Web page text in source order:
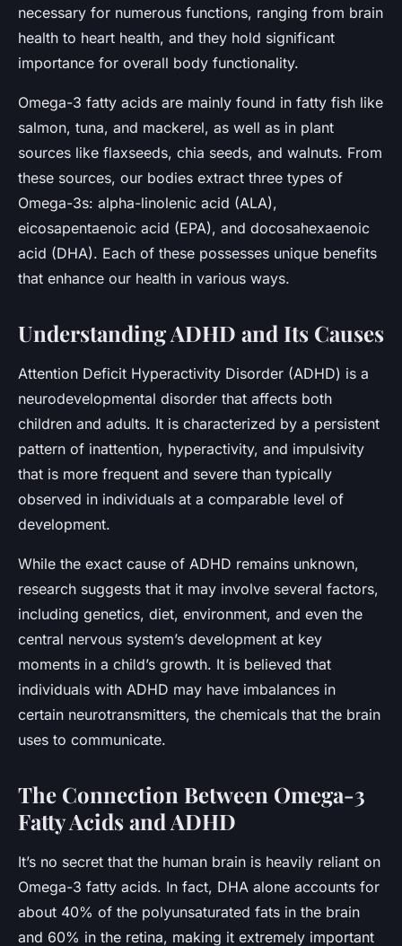
necessary for numerous functions, ranging from brain
health to heart health, and they hold significant
importance for overall body functionality.
Omega-3 fatty acids are mainly found in fatty fish like
salmon, tuna, and mackerel, as well as in plant
sources like flaxseeds, chia seeds, and walnuts. From
these sources, our bodies extract three types of
Omega-3s: alpha-linolenic acid (ALA),
eicosapentaenoic acid (EPA), and docosahexaenoic
acid (DHA). Each of these possesses unique benefits
that enhance our health in various ways.
Understanding ADHD and Its Causes
Attention Deficit Hyperactivity Disorder (ADHD) is a
neurodevelopmental disorder that affects both
children and adults. It is characterized by a persistent
pattern of inattention, hyperactivity, and impulsivity
that is more frequent and severe than typically
observed in individuals at a comparable level of
development.
While the exact cause of ADHD remains unknown,
research suggests that it may involve several factors,
including genetics, diet, environment, and even the
central nervous system’s development at key
moments in a child’s growth. It is believed that
individuals with ADHD may have imbalances in
certain neurotransmitters, the chemicals that the brain
uses to communicate.
The Connection Between Omega-3
Fatty Acids and ADHD
It’s no secret that the human brain is heavily reliant on
Omega-3 fatty acids. In fact, DHA alone accounts for
about 40% of the polyunsaturated fats in the brain
and 60% in the retina, making it extremely important